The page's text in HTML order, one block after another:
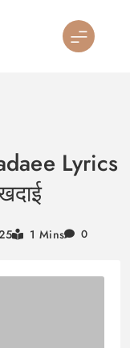
Lyrics
1 Mins 0